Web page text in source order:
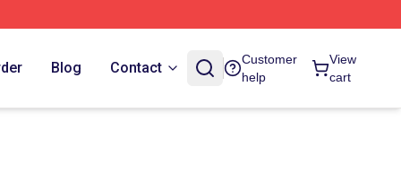
Blog Contact
Customer
help
View
cart